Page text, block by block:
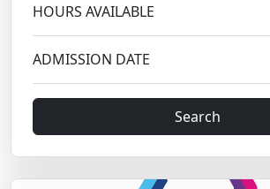
HOURS AVAILABLE
ADMISSION DATE
Search